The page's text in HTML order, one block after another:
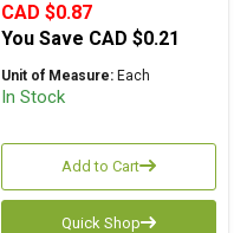
CAD $0.87
You Save CAD $0.21
Unit of Measure: Each
In Stock
Add to Cart
Quick Shop